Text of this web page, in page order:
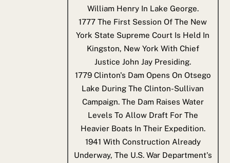
William Henry In Lake George.
1777 The First Session Of The New
York State Supreme Court Is Held In
Kingston, New York With Chief
Justice John Jay Presiding.
1779 Clinton's Dam Opens On Otsego
Lake During The Clinton-Sullivan
Campaign. The Dam Raises Water
Levels To Allow Draft For The
Heavier Boats In Their Expedition.
1941 With Construction Already
Underway, The U.S. War Department's